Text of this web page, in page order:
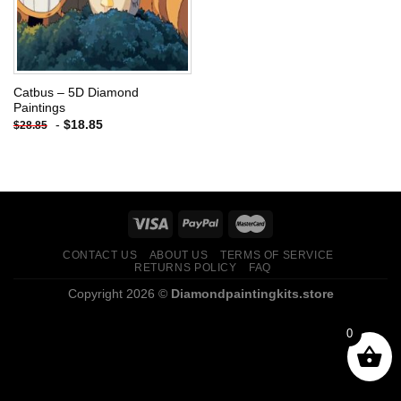
Catbus – 5D Diamond
Paintings
$28.85 - $18.85
CONTACT US ABOUT US
TERMS OF SERVICE
RETURNS POLICY
FAQ
Copyright 2026 © Diamondpaintingkits.store
0